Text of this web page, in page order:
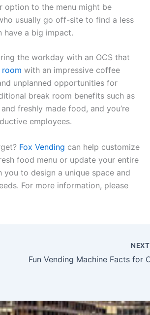
option to the menu might be
usually go off-site to find a less
have a big impact.
the workday with an OCS that
room with an impressive coffee
unplanned opportunities for
break room benefits such as
freshly made food, and you’re
employees.
Fox Vending can help customize
food menu or update your entire
to design a unique space and
For more information, please
NEXT